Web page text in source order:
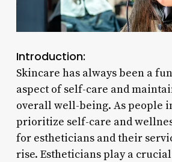
Introduction:
Skincare has always been a
aspect of self-care and
overall well-being. As people
prioritize self-care and
for estheticians and their
rise. Estheticians play a